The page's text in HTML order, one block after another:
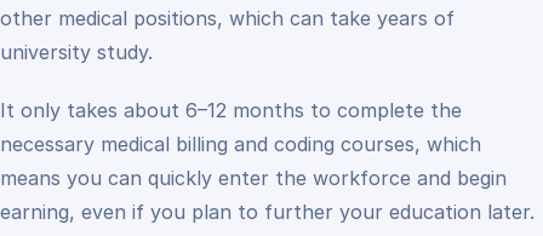
other medical positions, which can take years of
university study.
It only takes about 6–12 months to complete the
necessary medical billing and coding courses, which
means you can quickly enter the workforce and begin
earning, even if you plan to further your education later.